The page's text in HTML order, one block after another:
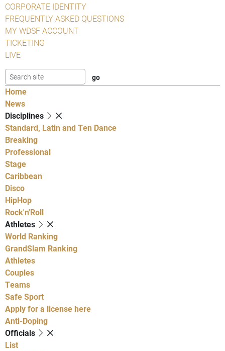
CORPORATE IDENTITY
FREQUENTLY ASKED QUESTIONS
MY WDSF ACCOUNT
TICKETING
LIVE
Home
News
Disciplines
Standard, Latin and Ten Dance
Breaking
Professional
Stage
Caribbean
Disco
HipHop
Rock'n'Roll
Athletes
World Ranking
GrandSlam Ranking
Athletes
Couples
Teams
Safe Sport
Apply for a license here
Anti-Doping
Officials
List